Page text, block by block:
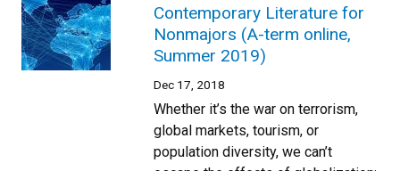
Contemporary Literature for
Nonmajors (A-term online,
Summer 2019)
Dec 17, 2018
Whether it’s the war on terrorism,
global markets, tourism, or
population diversity, we can’t